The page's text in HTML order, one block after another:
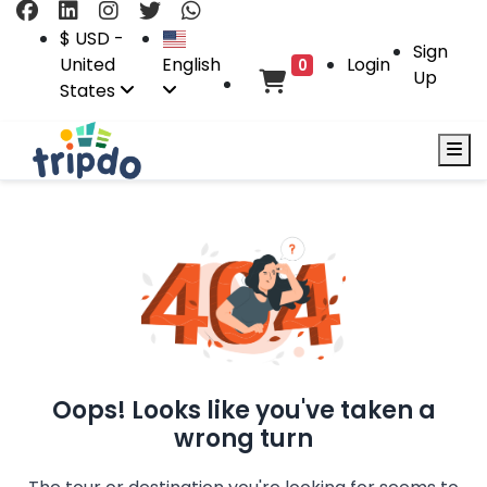
$ USD -
United
States
English 0 Login
Sign
Up
Oops! Looks like you've taken a
wrong turn